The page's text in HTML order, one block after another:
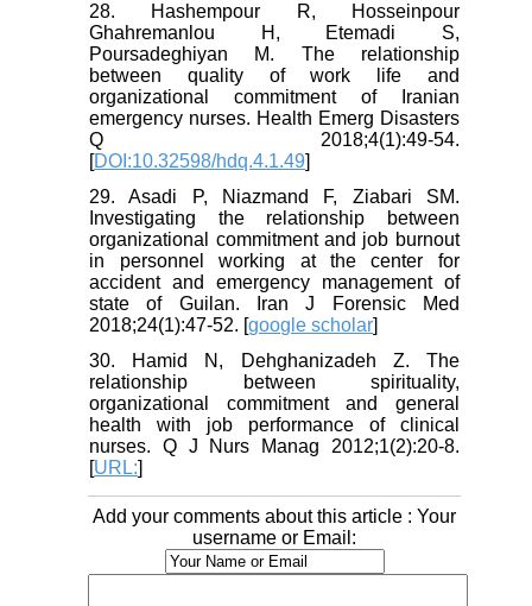
28. Hashempour R, Hosseinpour
Ghahremanlou H, Etemadi S,
Poursadeghiyan M. The relationship
between quality of work life and
organizational commitment of Iranian
emergency nurses. Health Emerg Disasters
Q 2018;4(1):49-54.
[DOI:10.32598/hdq.4.1.49]
29. Asadi P, Niazmand F, Ziabari SM.
Investigating the relationship between
organizational commitment and job burnout
in personnel working at the center for
accident and emergency management of
state of Guilan. Iran J Forensic Med
2018;24(1):47-52. [google scholar]
30. Hamid N, Dehghanizadeh Z. The
relationship between spirituality,
organizational commitment and general
health with job performance of clinical
nurses. Q J Nurs Manag 2012;1(2):20-8.
[URL:]
Add your comments about this article : Your
username or Email: